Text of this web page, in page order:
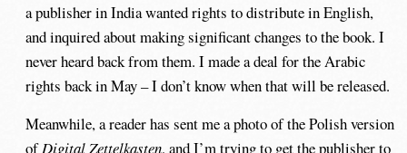
a publisher in India wanted rights to distribute in English,
and inquired about making significant changes to the book. I
never heard back from them. I made a deal for the Arabic
rights back in May – I don’t know when that will be released.
Meanwhile, a reader has sent me a photo of the Polish version
ofDigital Zettelkasten, and I’m trying to get the publisher to